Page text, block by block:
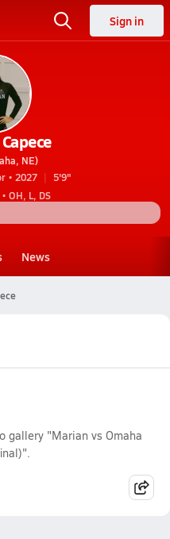
Sign in
NE)
• 2027
5'9"
OH, L, DS
News
gallery "Marian vs Omaha